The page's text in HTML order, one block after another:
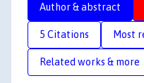
Author & abstract
5 Citations Most
Related works & more